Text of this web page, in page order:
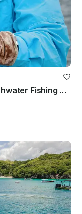
Kuala Lumpur Guided Urban Freshwater Fishing Trip